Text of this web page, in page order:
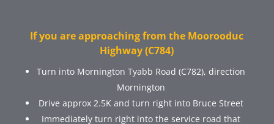
If you are approaching from the Moorooduc
Highway (C784)
Turn into Mornington Tyabb Road (C782), direction
Mornington
Drive approx 2.5K and turn right into Bruce Street
Immediately turn right into the service road that